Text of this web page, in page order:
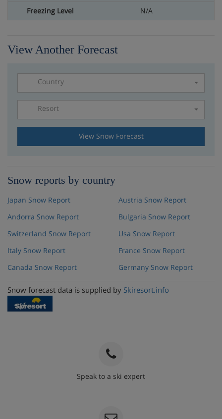
N/A
View Another Forecast
Country
Resort
View Snow Forecast
Snow reports by country
Japan Snow Report
Andorra Snow Report
Switzerland Snow Report
Italy Snow Report
Canada Snow Report
Austria Snow Report
Bulgaria Snow Report
Usa Snow Report
France Snow Report
Germany Snow Report
Snow forecast data is supplied by Skiresort.info
Speak to a ski expert